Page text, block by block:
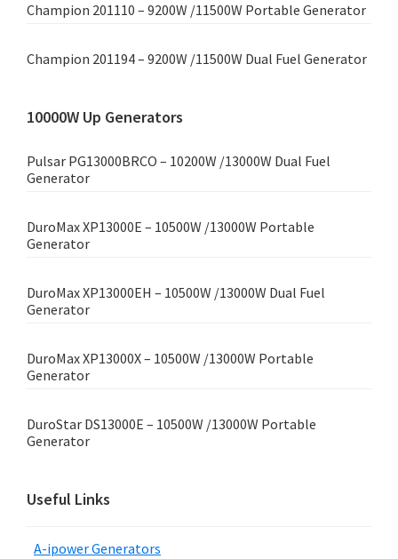
Champion 201110 – 9200W /11500W Portable Generator
Champion 201194 – 9200W /11500W Dual Fuel Generator
10000W Up Generators
Pulsar PG13000BRCO – 10200W /13000W Dual Fuel
Generator
DuroMax XP13000E – 10500W /13000W Portable
Generator
DuroMax XP13000EH – 10500W /13000W Dual Fuel
Generator
DuroMax XP13000X – 10500W /13000W Portable
Generator
DuroStar DS13000E – 10500W /13000W Portable
Generator
Useful Links
A-ipower Generators